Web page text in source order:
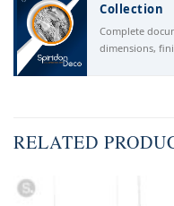
Collection
Complete
dimensions,
RELATED